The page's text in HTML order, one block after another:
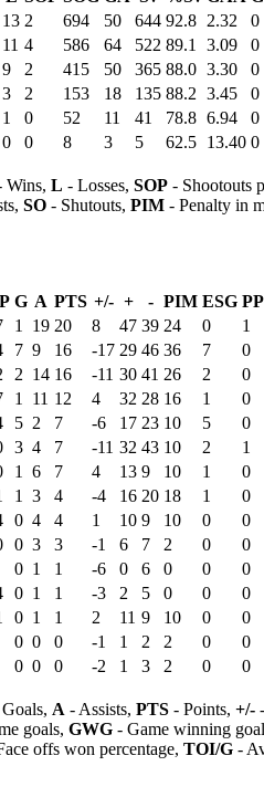
13 2 694 50 644 92.8 2.32 0
11 4 586 64 522 89.1 3.09 0
9 2 415 50 365 88.0 3.30 0
3 2 153 18 135 88.2 3.45 0
1 0 52 11 41 78.8 6.94 0
0 0 8 3 5 62.5 13.40 0
Wins, L - Losses, SOP - Shootouts
SO - Shutouts, PIM - Penalty in
G A PTS +/- + - PIM ESG
1 19 20 8 47 39 24 0 1
7 9 16 -17 29 46 36 7 0
2 14 16 -11 30 41 26 2 0
1 11 12 4 32 28 16 1 0
5 2 7 -6 17 23 10 5 0
3 4 7 -11 32 43 10 2 1
1 6 7 4 13 9 10 1 0
1 3 4 -4 16 20 18 1 0
0 4 4 1 10 9 10 0 0
0 3 3 -1 6 7 2 0 0
0 1 1 -6 0 6 0 0 0
0 1 1 -3 2 5 0 0 0
0 1 1 2 11 9 10 0 0
0 0 0 -1 1 2 2 0 0
0 0 0 -2 1 3 2 0 0
A - Assists, PTS - Points, +/-
goals, GWG - Game winning
offs won percentage, TOI/G -